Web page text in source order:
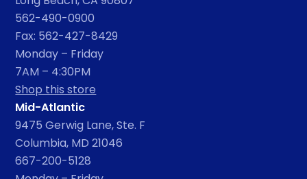
562-490-0900
Fax: 562-427-8429
Monday – Friday
7AM – 4:30PM
Shop this store
Mid-Atlantic
9475 Gerwig Lane, Ste. F
Columbia, MD 21046
667-200-5128